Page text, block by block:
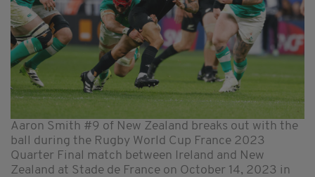
Aaron Smith #9 of New Zealand breaks out with the
ball during the Rugby World Cup France 2023
Quarter Final match between Ireland and New
Zealand at Stade de France on October 14, 2023 in